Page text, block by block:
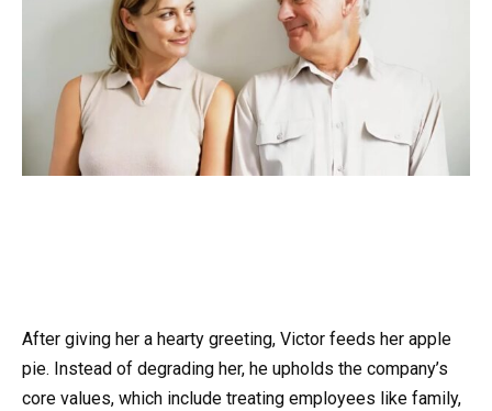
After giving her a hearty greeting, Victor feeds her apple
pie. Instead of degrading her, he upholds the company’s
core values, which include treating employees like family,